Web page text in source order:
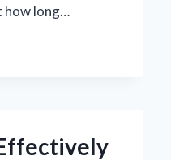
how long…